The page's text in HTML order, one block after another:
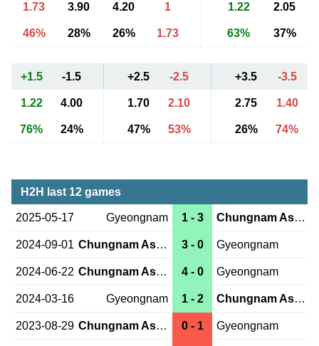
1.73 3.90 4.20 1 1.22 2.05
46% 28% 26% 1.73 63% 37%
+1.5 -1.5 +2.5 -2.5 +3.5 -3.5
1.22 4.00 1.70 2.10 2.75 1.40
76% 24% 47% 53% 26% 74%
H2H last 12 games
2025-05-17 Gyeongnam 1 - 3 Chungnam Asan
2024-09-01 Chungnam Asan 3 - 0 Gyeongnam
2024-06-22 Chungnam Asan 4 - 0 Gyeongnam
2024-03-16 Gyeongnam 1 - 2 Chungnam Asan
2023-08-29 Chungnam Asan 0 - 1 Gyeongnam